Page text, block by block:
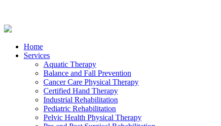
Home
Services
Aquatic Therapy
Balance and Fall Prevention
Cancer Care Physical Therapy
Certified Hand Therapy
Industrial Rehabilitation
Pediatric Rehabilitation
Pelvic Health Physical Therapy